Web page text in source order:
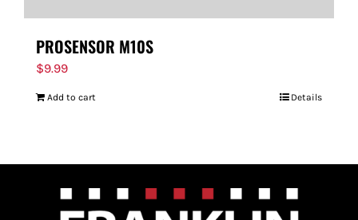
PROSENSOR M10S
$9.99
Add to cart Details